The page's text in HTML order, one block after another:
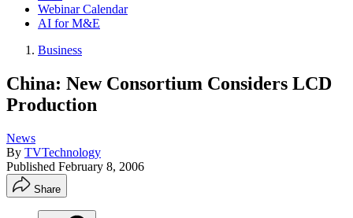
Webinar Calendar
AI for M&E
Business
China: New Consortium Considers LCD
Production
News
By TVTechnology
Published February 8, 2006
Share